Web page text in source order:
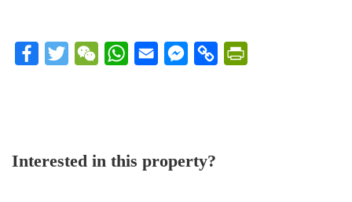
FacebookTwitterWeChatWhatsApp
Email Messenger
Copy
Interested in this property?